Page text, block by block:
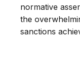
normative
the
sanctions